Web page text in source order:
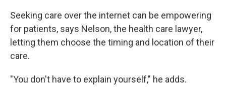
Seeking care over the internet can be empowering
for patients, says Nelson, the health care lawyer,
letting them choose the timing and location of their
care.
"You don't have to explain yourself," he adds.